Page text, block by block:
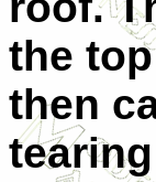
the
then